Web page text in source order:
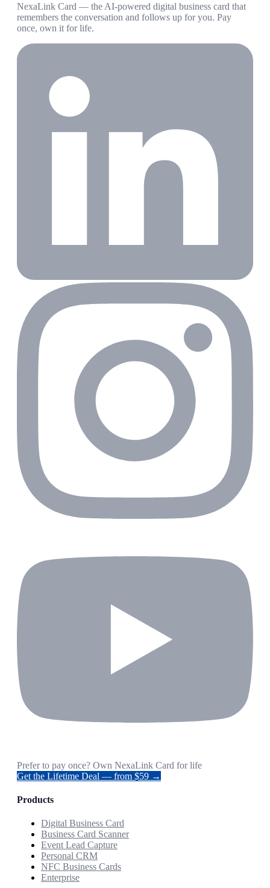
NexaLink Card — the AI-powered digital business card that
remembers the conversation and follows up for you. Pay
once, own it for life.
Prefer to pay once? Own NexaLink Card for life
Get the Lifetime Deal — from $59 →
Products
Digital Business Card
Business Card Scanner
Event Lead Capture
Personal CRM
NFC Business Cards
Enterprise